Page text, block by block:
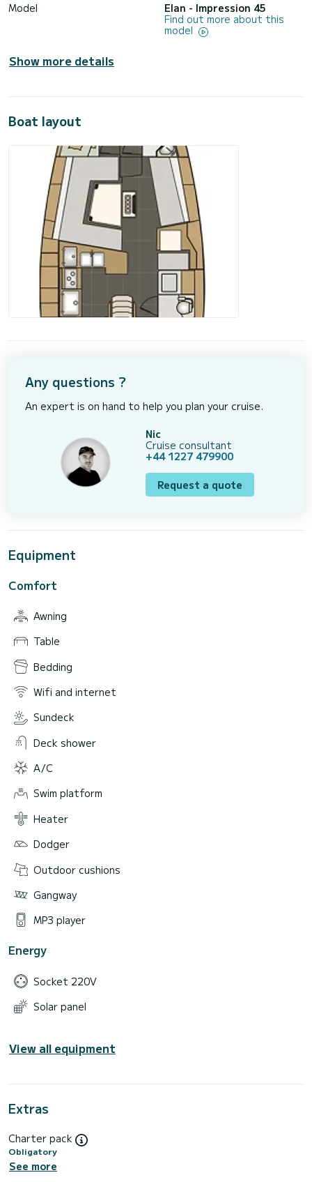
Model
Elan - Impression 45
Find out more about this
model
Show more details
Boat layout
Any questions ?
An expert is on hand to help you plan your cruise.
Nic
Cruise consultant
+44 1227 479900
Request a quote
Equipment
Comfort
Awning
Table
Bedding
Wifi and internet
Sundeck
Deck shower
A/C
Swim platform
Heater
Dodger
Outdoor cushions
Gangway
MP3 player
Energy
Socket 220V
Solar panel
View all equipment
Extras
Charter pack
Obligatory
See more